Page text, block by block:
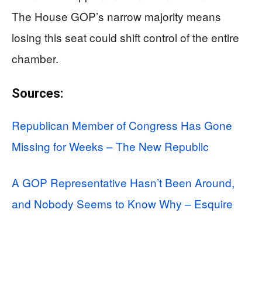
The House GOP’s narrow majority means
losing this seat could shift control of the entire
chamber.
Sources:
Republican Member of Congress Has Gone
Missing for Weeks – The New Republic
A GOP Representative Hasn’t Been Around,
and Nobody Seems to Know Why – Esquire